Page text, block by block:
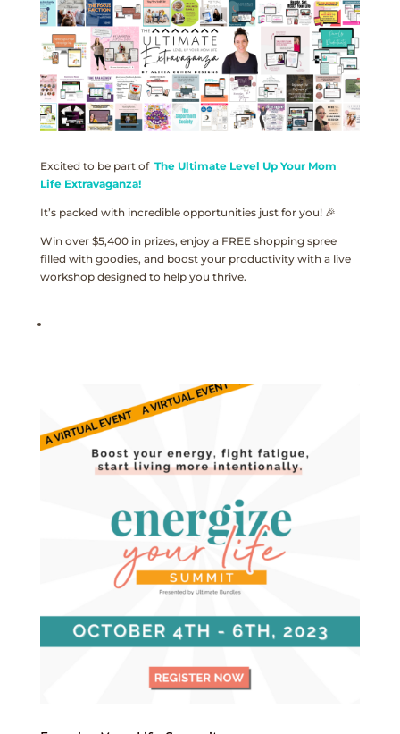
Excited to be part of The Ultimate Level Up Your Mom
Life Extravaganza!
It’s packed with incredible opportunities just for you! 🎉
Win over $5,400 in prizes, enjoy a FREE shopping spree
filled with goodies, and boost your productivity with a live
workshop designed to help you thrive.